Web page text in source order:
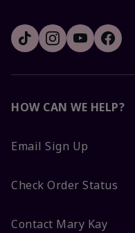
HOW CAN WE HELP?
Email Sign Up
Check Order Status
Contact Mary Kay